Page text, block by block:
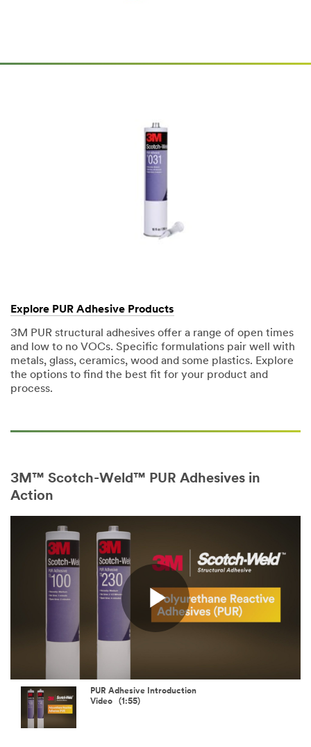
Explore PUR Adhesive Products
3M PUR structural adhesives offer a range of open times
and low to no VOCs. Specific formulations pair well with
metals, glass, ceramics, wood and some plastics. Explore
the options to find the best fit for your product and
process.
3M™ Scotch-Weld™ PUR Adhesives in
Action
Play
Video
PUR Adhesive Introduction
Video (1:55)